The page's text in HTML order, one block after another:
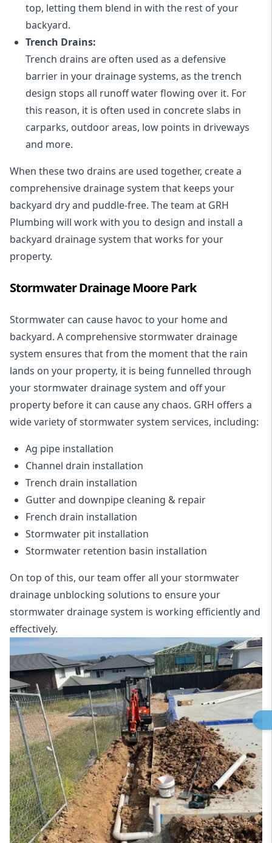
top, letting them blend in with the rest of your
backyard.
Trench Drains:
Trench drains are often used as a defensive
barrier in your drainage systems, as the trench
design stops all runoff water flowing over it. For
this reason, it is often used in concrete slabs in
carparks, outdoor areas, low points in driveways
and more.
When these two drains are used together, create a
comprehensive drainage system that keeps your
backyard dry and puddle-free. The team at GRH
Plumbing will work with you to design and install a
backyard drainage system that works for your
property.
Stormwater Drainage Moore Park
Stormwater can cause havoc to your home and
backyard. A comprehensive stormwater drainage
system ensures that from the moment that the rain
lands on your property, it is being funnelled through
your stormwater drainage system and off your
property before it can cause any chaos. GRH offers a
wide variety of stormwater system services, including:
Ag pipe installation
Channel drain installation
Trench drain installation
Gutter and downpipe cleaning & repair
French drain installation
Stormwater pit installation
Stormwater retention basin installation
On top of this, our team offer all your stormwater
drainage unblocking solutions to ensure your
stormwater drainage system is working efficiently and
effectively.